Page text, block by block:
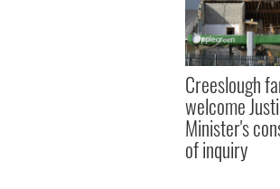
Creeslough
welcome
Minister's
of inquiry